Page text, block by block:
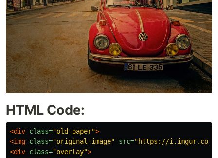
HTML Code:
<div class="old-paper">
<img class="original-image" src="https://i.imgur.com/
<div class="overlay">